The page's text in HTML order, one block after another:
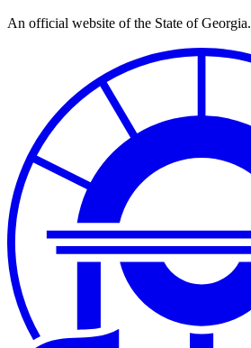
Skip
An official website of the State of Georgia.